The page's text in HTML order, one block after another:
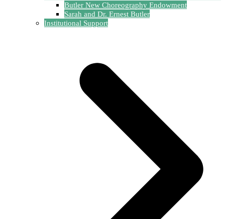
Butler New Choreography Endowment
Sarah and Dr. Ernest Butler
Institutional Support